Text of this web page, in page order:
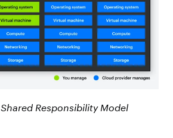
Responsibility Model